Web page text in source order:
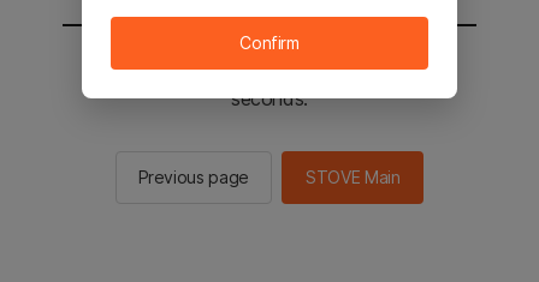
You will be sent to the STOVE main in 2
seconds.
Previous page STOVE Main
Confirm